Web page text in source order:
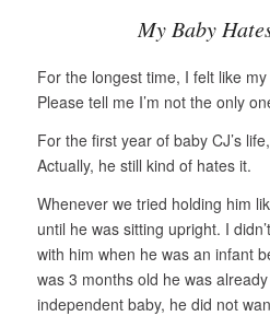
My Baby
For the longest time, I felt like my
Please tell me I’m not the only
For the first year of baby CJ’s
Actually, he still kind of hates it.
Whenever we tried holding him
until he was sitting upright. I
with him when he was an infant
was 3 months old he was
independent baby, he did not